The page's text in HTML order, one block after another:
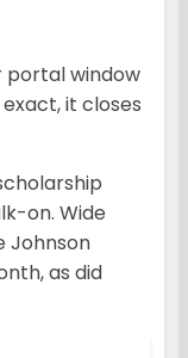
portal window
it closes
on. Wide
Johnson
as did